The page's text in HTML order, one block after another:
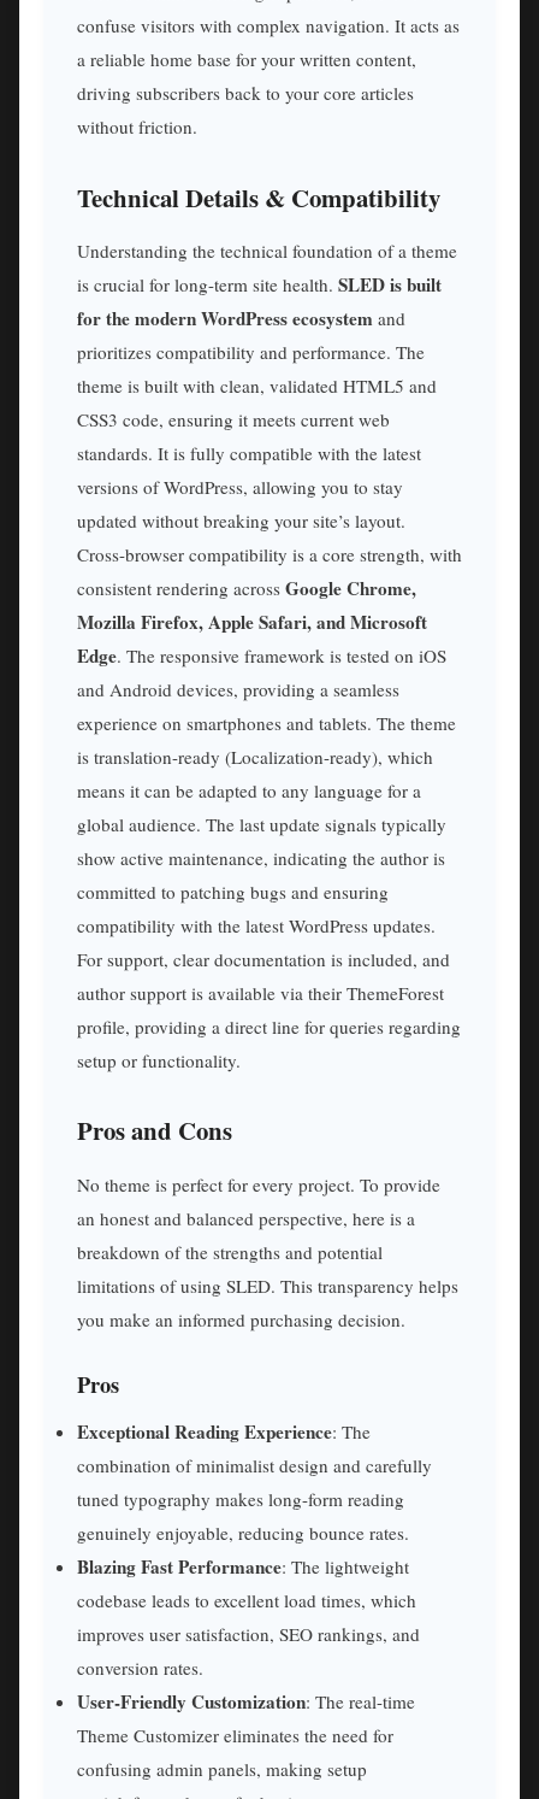
confuse visitors with complex navigation. It acts as
a reliable home base for your written content,
driving subscribers back to your core articles
without friction.
Technical Details & Compatibility
Understanding the technical foundation of a theme
is crucial for long-term site health. SLED is built
for the modern WordPress ecosystem and
prioritizes compatibility and performance. The
theme is built with clean, validated HTML5 and
CSS3 code, ensuring it meets current web
standards. It is fully compatible with the latest
versions of WordPress, allowing you to stay
updated without breaking your site’s layout.
Cross-browser compatibility is a core strength, with
consistent rendering across Google Chrome,
Mozilla Firefox, Apple Safari, and Microsoft
Edge. The responsive framework is tested on iOS
and Android devices, providing a seamless
experience on smartphones and tablets. The theme
is translation-ready (Localization-ready), which
means it can be adapted to any language for a
global audience. The last update signals typically
show active maintenance, indicating the author is
committed to patching bugs and ensuring
compatibility with the latest WordPress updates.
For support, clear documentation is included, and
author support is available via their ThemeForest
profile, providing a direct line for queries regarding
setup or functionality.
Pros and Cons
No theme is perfect for every project. To provide
an honest and balanced perspective, here is a
breakdown of the strengths and potential
limitations of using SLED. This transparency helps
you make an informed purchasing decision.
Pros
Exceptional Reading Experience: The
combination of minimalist design and carefully
tuned typography makes long-form reading
genuinely enjoyable, reducing bounce rates.
Blazing Fast Performance: The lightweight
codebase leads to excellent load times, which
improves user satisfaction, SEO rankings, and
conversion rates.
User-Friendly Customization: The real-time
Theme Customizer eliminates the need for
confusing admin panels, making setup